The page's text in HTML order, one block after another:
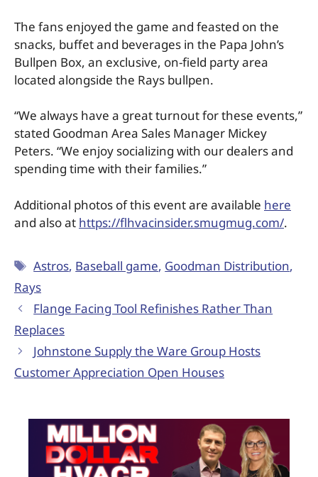
The fans enjoyed the game and feasted on the
snacks, buffet and beverages in the Papa John’s
Bullpen Box, an exclusive, on-field party area
located alongside the Rays bullpen.
“We always have a great turnout for these events,”
stated Goodman Area Sales Manager Mickey
Peters. “We enjoy socializing with our dealers and
spending time with their families.”
Additional photos of this event are available here
and also at https://flhvacinsider.smugmug.com/.
Astros, Baseball game, Goodman Distribution,
Rays
Flange Facing Tool Refinishes Rather Than
Replaces
Johnstone Supply the Ware Group Hosts
Customer Appreciation Open Houses